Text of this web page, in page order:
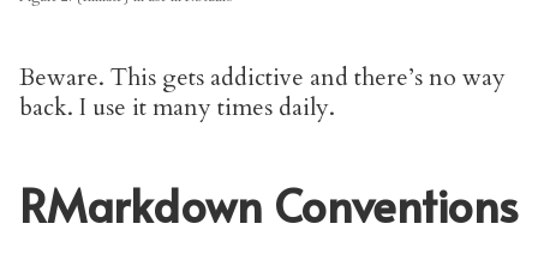
Beware. This gets addictive and there’s no way
back. I use it many times daily.
RMarkdown Conventions